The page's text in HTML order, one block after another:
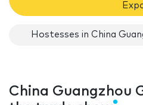
Hostesses in China
China Guangzhou